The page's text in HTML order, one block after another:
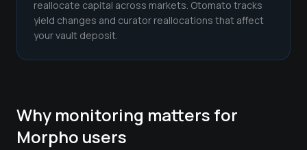
reallocate capital across markets. Otomato tracks
yield changes and curator reallocations that affect
your vault deposit.
Why monitoring matters for
Morpho users